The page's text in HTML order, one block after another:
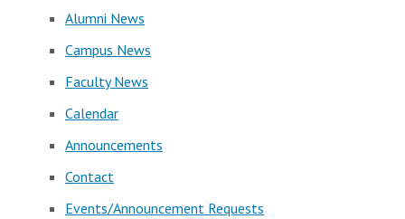
Alumni News
Campus News
Faculty News
Calendar
Announcements
Contact
Events/Announcement Requests